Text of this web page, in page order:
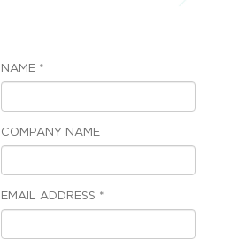
NAME *
COMPANY NAME
EMAIL ADDRESS *